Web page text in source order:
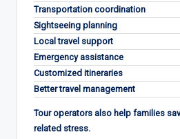
Transportation coordination
Sightseeing planning
Local travel support
Emergency assistance
Customized itineraries
Better travel management
Tour operators also help families
related stress.